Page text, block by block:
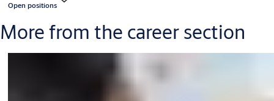
Open positions
More from the career section